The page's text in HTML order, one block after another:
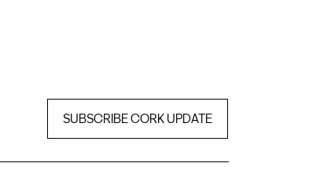
SUBSCRIBE CORK UPDATE